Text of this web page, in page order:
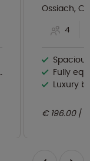
Ossiach,
4
Spacious and
Fully
Luxury
€ 196.00